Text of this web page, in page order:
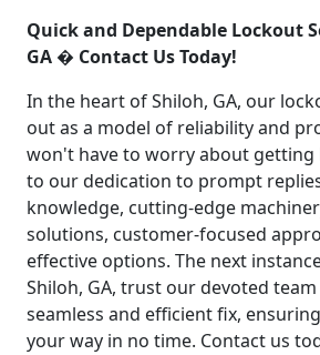
Quick and Dependable Lockout
GA � Contact Us Today!
In the heart of Shiloh, GA, our
out as a model of reliability and
won't have to worry about getting
to our dedication to prompt
knowledge, cutting-edge
solutions, customer-focused
effective options. The next
Shiloh, GA, trust our devoted
seamless and efficient fix,
your way in no time. Contact us